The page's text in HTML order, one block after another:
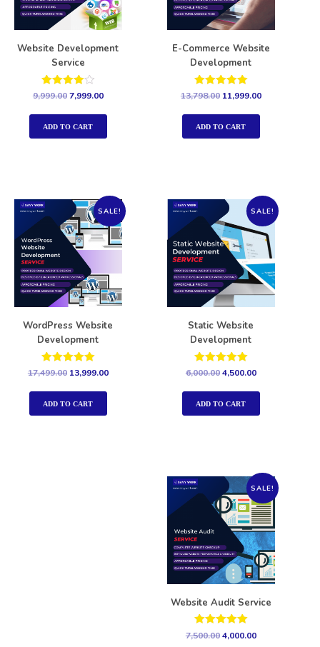
Website Development
Service
Rated
out of 5
9,999.007,999.00
ADD TO CART
E-Commerce Website
Development
Rated
out of 5
13,798.00 11,999.00
ADD TO CART
SALE!
WordPress Website
Development
Rated
out of 5
17,499.00 13,999.00
ADD TO CART
SALE!
Static Website
Development
Rated
5.00
out of 5
6,000.004,500.00
ADD TO CART
SALE!
Website Audit Service
Rated
5.00
7,500.004,000.00